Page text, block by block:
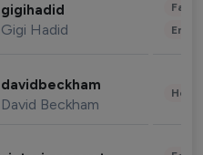
gigihadid
Gigi Hadid
davidbeckham
David Beckham